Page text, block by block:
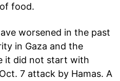
food.
worsened in the past
in Gaza and the
it did not start with
7 attack by Hamas. A